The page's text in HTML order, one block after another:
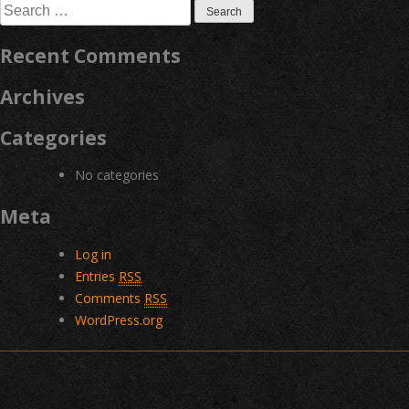
Search
for:
Recent Comments
Archives
Categories
No categories
Meta
Log in
Entries RSS
Comments RSS
WordPress.org